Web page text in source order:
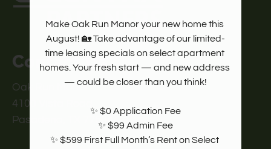
Contact Us
Oak Run Manor
4100 Vista Road
Pasadena, TX 77504
Make Oak Run Manor your new home this
August! 🏡 Take advantage of our limited-
time leasing specials on select apartment
homes. Your fresh start — and new address
— could be closer than you think!
✨ $0 Application Fee
✨ $99 Admin Fee
✨ $599 First Full Month’s Rent on Select